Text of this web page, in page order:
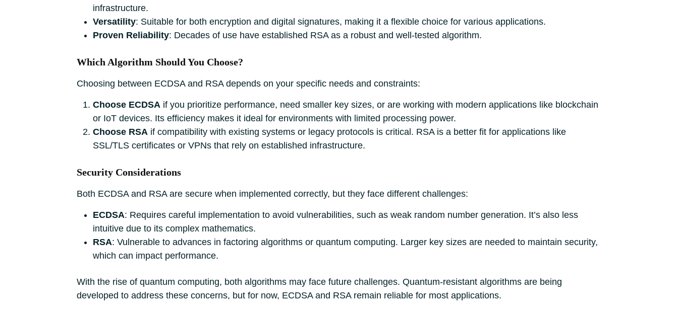
infrastructure.
Versatility: Suitable for both encryption and digital signatures, making it a flexible choice for various applications.
Proven Reliability: Decades of use have established RSA as a robust and well-tested algorithm.
Which Algorithm Should You Choose?
Choosing between ECDSA and RSA depends on your specific needs and constraints:
Choose ECDSA if you prioritize performance, need smaller key sizes, or are working with modern applications like blockchain
or IoT devices. Its efficiency makes it ideal for environments with limited processing power.
Choose RSA if compatibility with existing systems or legacy protocols is critical. RSA is a better fit for applications like
SSL/TLS certificates or VPNs that rely on established infrastructure.
Security Considerations
Both ECDSA and RSA are secure when implemented correctly, but they face different challenges:
ECDSA: Requires careful implementation to avoid vulnerabilities, such as weak random number generation. It’s also less
intuitive due to its complex mathematics.
RSA: Vulnerable to advances in factoring algorithms or quantum computing. Larger key sizes are needed to maintain security,
which can impact performance.
With the rise of quantum computing, both algorithms may face future challenges. Quantum-resistant algorithms are being
developed to address these concerns, but for now, ECDSA and RSA remain reliable for most applications.